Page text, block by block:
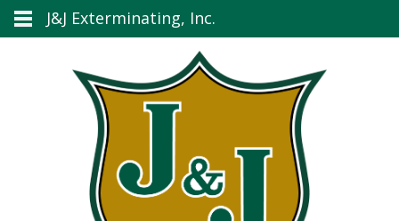
J&J Exterminating, Inc.